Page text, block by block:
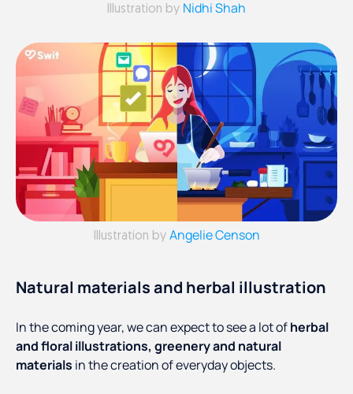
Illustration by Nidhi Shah
Illustration by Angelie Censon
Natural materials and herbal illustration
In the coming year, we can expect to see a lot ofherbal
and floral illustrations, greenery and natural
materials in the creation of everyday objects.